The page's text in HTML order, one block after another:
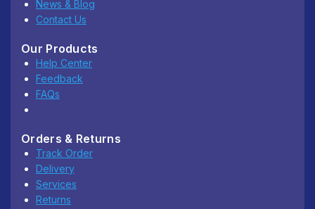
News & Blog
Contact Us
Our Products
Help Center
Feedback
FAQs
Orders & Returns
Track Order
Delivery
Services
Returns